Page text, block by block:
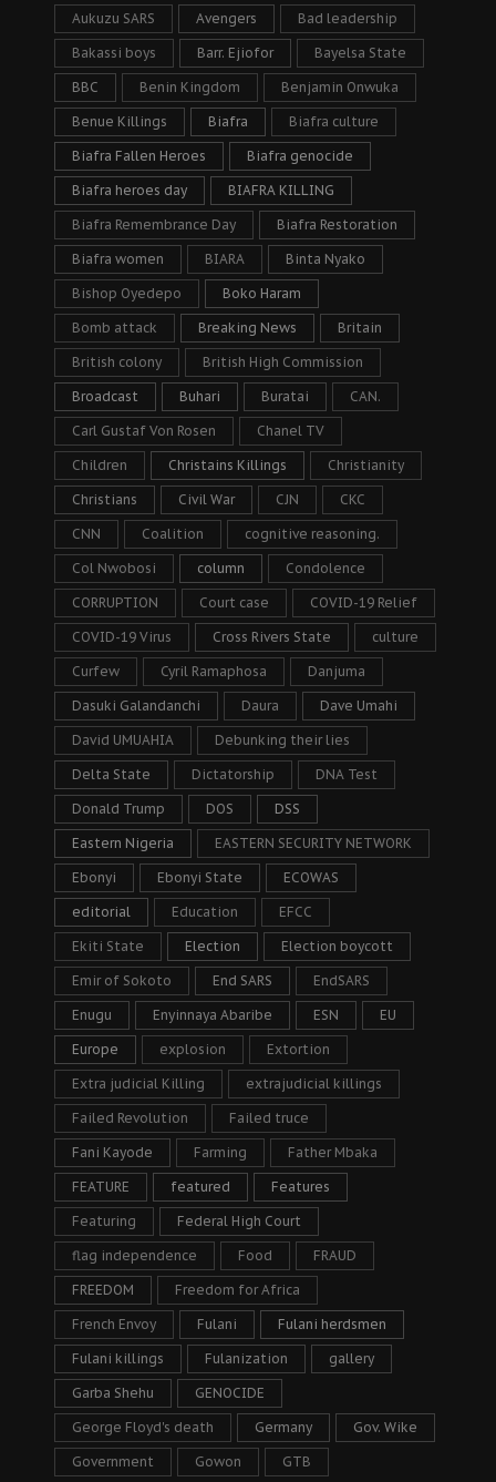
Aukuzu SARS Avengers Bad leadership
Bakassi boys Barr. Ejiofor Bayelsa State
BBC Benin Kingdom Benjamin Onwuka
Benue Killings Biafra Biafra culture
Biafra Fallen Heroes Biafra genocide
Biafra heroes day BIAFRA KILLING
Biafra Remembrance Day Biafra Restoration
Biafra women BIARA Binta Nyako
Bishop Oyedepo Boko Haram
Bomb attack Breaking News Britain
British colony British High Commission
Broadcast Buhari Buratai CAN.
Carl Gustaf Von Rosen Chanel TV
Children Christains Killings Christianity
Christians Civil War CJN CKC
CNN Coalition cognitive reasoning.
Col Nwobosi column Condolence
CORRUPTION Court case COVID-19 Relief
COVID-19 Virus Cross Rivers State culture
Curfew Cyril Ramaphosa Danjuma
Dasuki Galandanchi Daura Dave Umahi
David UMUAHIA Debunking their lies
Delta State Dictatorship DNA Test
Donald Trump DOS DSS
Eastern Nigeria EASTERN SECURITY NETWORK
Ebonyi Ebonyi State ECOWAS
editorial Education EFCC
Ekiti State Election Election boycott
Emir of Sokoto End SARS EndSARS
Enugu Enyinnaya Abaribe ESN EU
Europe explosion Extortion
Extra judicial Killing extrajudicial killings
Failed Revolution Failed truce
Fani Kayode Farming Father Mbaka
FEATURE featured Features
Featuring Federal High Court
flag independence Food FRAUD
FREEDOM Freedom for Africa
French Envoy Fulani Fulani herdsmen
Fulani killings Fulanization gallery
Garba Shehu GENOCIDE
George Floyd's death Germany Gov. Wike
Government Gowon GTB